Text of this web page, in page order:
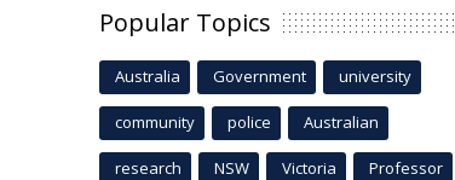
Popular Topics
Australia Government university
community police Australian
research NSW Victoria Professor